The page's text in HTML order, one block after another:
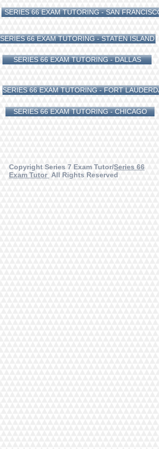
SERIES 66 EXAM TUTORING - SAN FRANCISCO
SERIES 66 EXAM TUTORING - STATEN ISLAND
SERIES 66 EXAM TUTORING - DALLAS
SERIES 66 EXAM TUTORING - FORT
SERIES 66 EXAM TUTORING - CHICAGO
Copyright Series 7 Exam Tutor/Series 66
Exam Tutor All Rights Reserved